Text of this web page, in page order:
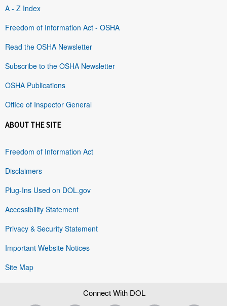
A - Z Index
Freedom of Information Act - OSHA
Read the OSHA Newsletter
Subscribe to the OSHA Newsletter
OSHA Publications
Office of Inspector General
ABOUT THE SITE
Freedom of Information Act
Disclaimers
Plug-Ins Used on DOL.gov
Accessibility Statement
Privacy & Security Statement
Important Website Notices
Site Map
Connect With DOL